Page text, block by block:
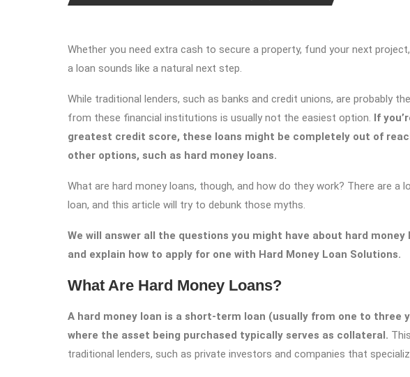
Whether you need extra cash to secure a property, fund your next
a loan sounds like a natural next step.
While traditional lenders, such as banks and credit unions, are probably
from these financial institutions is usually not the easiest option. If
greatest credit score, these loans might be completely out of
other options, such as hard money loans.
What are hard money loans, though, and how do they work? There are
loan, and this article will try to debunk those myths.
We will answer all the questions you might have about hard
and explain how to apply for one with Hard Money Loan Solutions.
What Are Hard Money Loans?
A hard money loan is a short-term loan (usually from one to three
where the asset being purchased typically serves as collateral.
traditional lenders, such as private investors and companies that